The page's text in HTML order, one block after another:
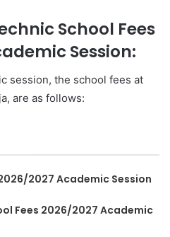
School Fees
Session:
session, the school fees at
are as follows:
2027 Academic Session
Fees 2026/2027 Academic